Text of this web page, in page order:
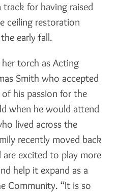
for having raised
ceiling restoration
early fall.
her torch as Acting
Smith who accepted
his passion for the
when he would attend
lived across the
recently moved back
excited to play more
help it expand as a
Community. “It is so